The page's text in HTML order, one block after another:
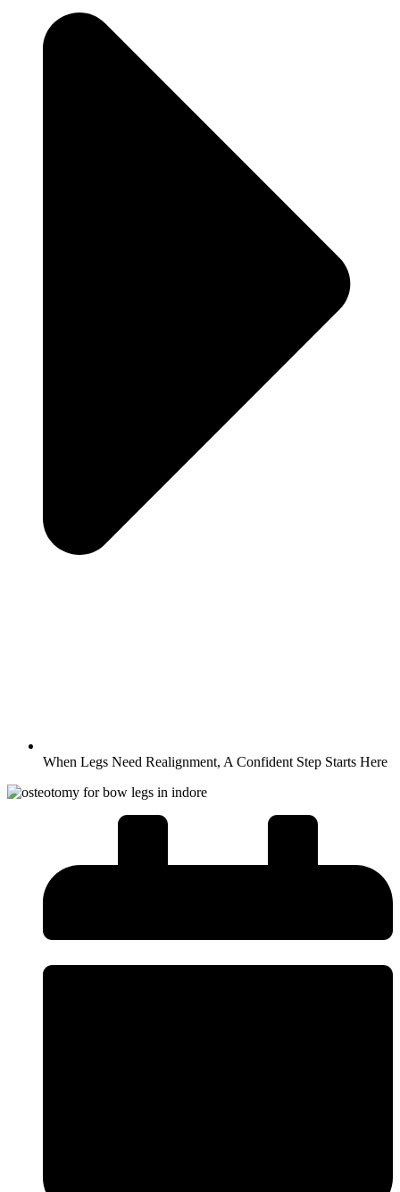
When Legs Need Realignment, A Confident Step Starts Here